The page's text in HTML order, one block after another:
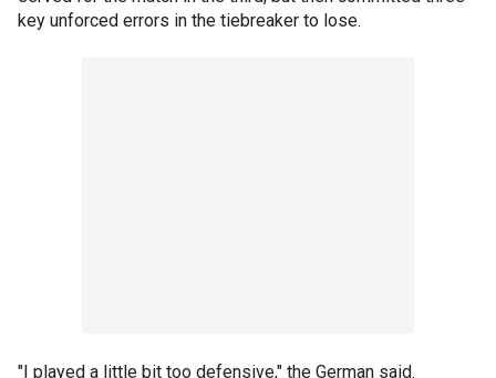
key unforced errors in the tiebreaker to lose.
"I played a little bit too defensive," the German said.